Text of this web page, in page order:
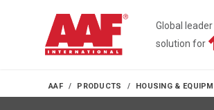
Global
solution for
AAF PRODUCTS HOUSING &